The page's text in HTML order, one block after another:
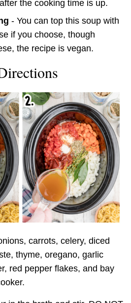
the cooking time is up.
- You can top this soup with
if you choose, though
the recipe is vegan.
carrots, celery, diced
thyme, oregano, garlic
red pepper flakes, and bay